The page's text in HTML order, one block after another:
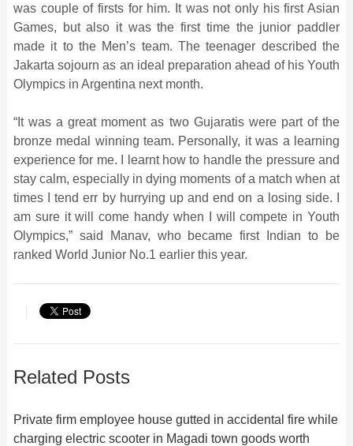
was couple of firsts for him. It was not only his first Asian
Games, but also it was the first time the junior paddler
made it to the Men’s team. The teenager described the
Jakarta sojourn as an ideal preparation ahead of his Youth
Olympics in Argentina next month.
“It was a great moment as two Gujaratis were part of the
bronze medal winning team. Personally, it was a learning
experience for me. I learnt how to handle the pressure and
stay calm, especially in dying moments of a match when at
times I tend err by hurrying up and end on a losing side. I
am sure it will come handy when I will compete in Youth
Olympics,” said Manav, who became first Indian to be
ranked World Junior No.1 earlier this year.
Related Posts
Private firm employee house gutted in accidental fire while
charging electric scooter in Magadi town goods worth